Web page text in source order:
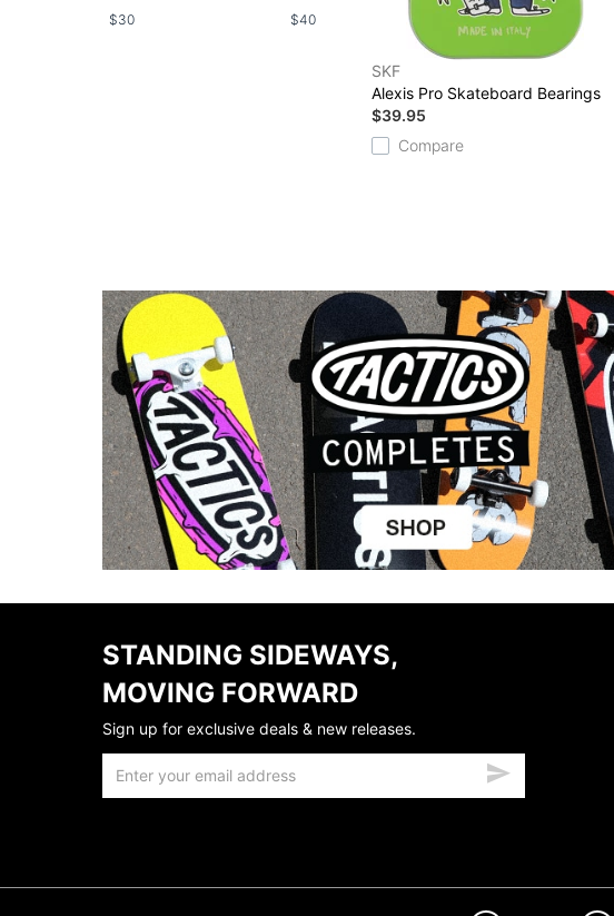
$ $
SKF
Alexis Pro Skateboard Bearings
$39.95
Compare
STANDING SIDEWAYS,
MOVING FORWARD
Sign up for exclusive deals & new releases.